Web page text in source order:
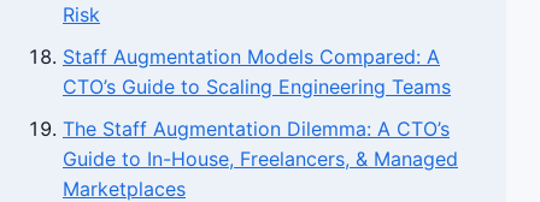
Risk
Staff Augmentation Models Compared: A
CTO’s Guide to Scaling Engineering Teams
The Staff Augmentation Dilemma: A CTO’s
Guide to In-House, Freelancers, & Managed
Marketplaces